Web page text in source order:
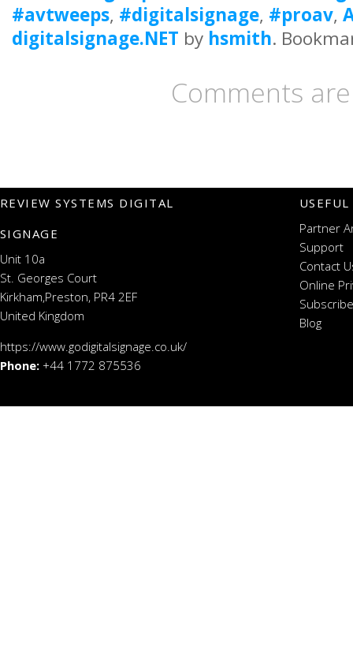
#avtweeps, #digitalsignage, #proav,
digitalsignage.NET by hsmith.
Comments
REVIEW SYSTEMS DIGITAL
SIGNAGE
Unit 10a
St. Georges Court
Kirkham,Preston, PR4 2EF
United Kingdom
https://www.godigitalsignage.co.uk/
Phone: +44 1772 875536
Partner
Support
Contact
Online
Blog